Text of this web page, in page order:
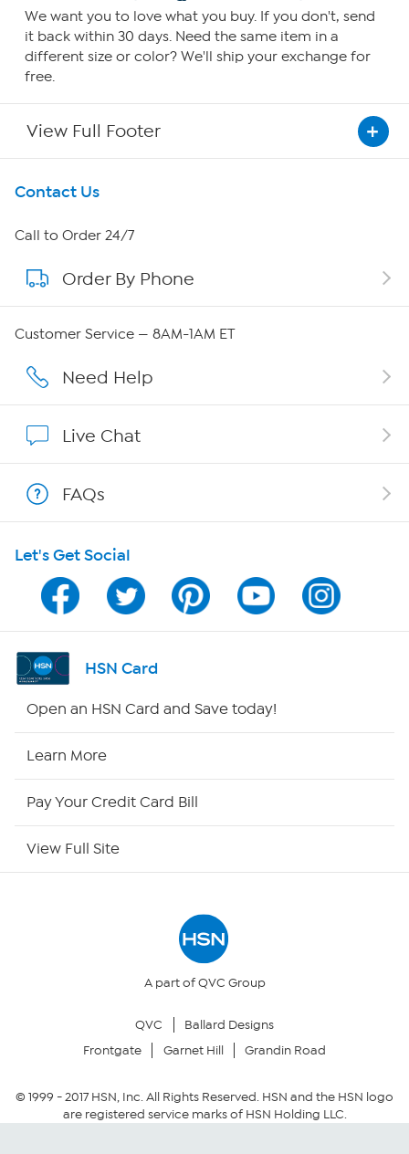
We want you to love what you buy. If you don't, send
it back within 30 days. Need the same item in a
different size or color? We'll ship your exchange for
free.
View Full Footer
Get To Know Us
About HSN
About QVC Group
Affiliate Program
Program Guide
Channel Finder
Shop By Remote
Site Index
Your Privacy Choices
Community Guidelines
Contact Us
Call to Order 24/7
Order By Phone
Customer Service — 8AM-1AM ET
Need Help
Live Chat
FAQs
Let's Get Social
HSN Card
Open an HSN Card and Save today!
Learn More
Pay Your Credit Card Bill
View Full Site
A part of QVC Group
QVC
Ballard Designs
Frontgate
Garnet Hill Grandin Road
© 1999 -2017HSN, Inc. All Rights Reserved. HSN and the HSN logo
are registered service marks of HSN Holding LLC.